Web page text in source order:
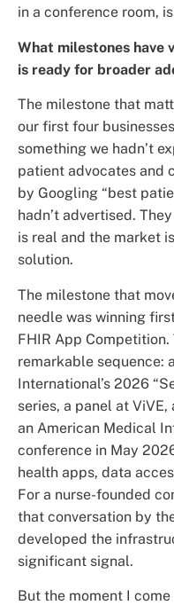
in a conference room,
What milestones have
is ready for broader
The milestone that
our first four
something we hadn’t
patient advocates and
by Googling “best
hadn’t advertised.
is real and the market
solution.
The milestone that
needle was winning
FHIR App
remarkable sequence:
International’s 2026
series, a panel at
an American Medical
conference in May
health apps, data
For a nurse-founded
that conversation by
developed the
significant signal.
But the moment I